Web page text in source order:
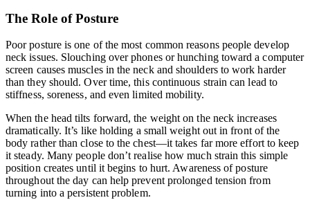
The Role of Posture
Poor posture is one of the most common reasons people develop
neck issues. Slouching over phones or hunching toward a computer
screen causes muscles in the neck and shoulders to work harder
than they should. Over time, this continuous strain can lead to
stiffness, soreness, and even limited mobility.
When the head tilts forward, the weight on the neck increases
dramatically. It’s like holding a small weight out in front of the
body rather than close to the chest—it takes far more effort to keep
it steady. Many people don’t realise how much strain this simple
position creates until it begins to hurt. Awareness of posture
throughout the day can help prevent prolonged tension from
turning into a persistent problem.